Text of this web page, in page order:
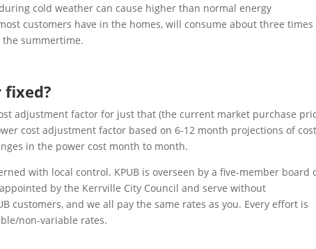
cold weather can cause higher than normal energy
customers have in the homes, will consume about three times
the summertime.
fixed?
adjustment factor for just that (the current market purchase
cost adjustment factor based on 6-12 month projections of
in the power cost month to month.
with local control. KPUB is overseen by a five-member board
by the Kerrville City Council and serve without
customers, and we all pay the same rates as you. Every effort is
non-variable rates.